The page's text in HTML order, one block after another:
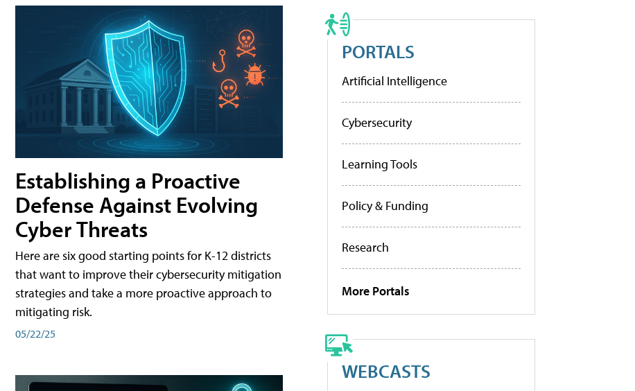
Establishing a Proactive
Defense Against Evolving
Cyber Threats
Here are six good starting points for K-12 districts
that want to improve their cybersecurity mitigation
strategies and take a more proactive approach to
mitigating risk.
05/22/25
PORTALS
Artificial Intelligence
Cybersecurity
Learning Tools
Policy & Funding
Research
More Portals
WEBCASTS